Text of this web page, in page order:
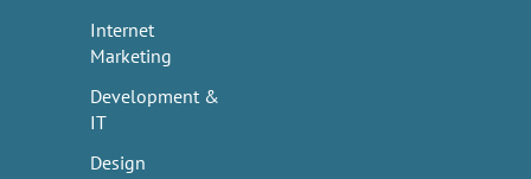
Internet
Marketing
Development &
IT
Design